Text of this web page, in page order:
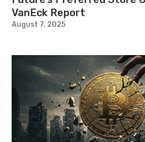
VanEck Report
August 7, 2025